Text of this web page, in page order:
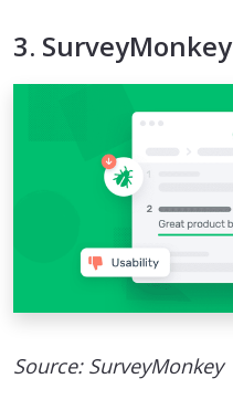
3. SurveyMonkey
Source: SurveyMonkey